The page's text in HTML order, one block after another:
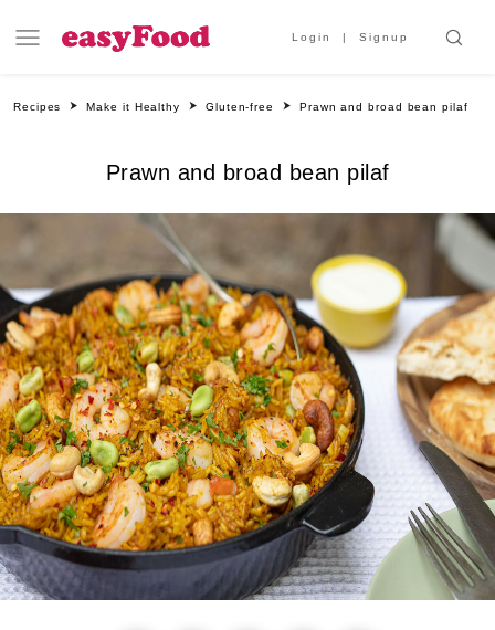
Login Signup
Recipes Make it Healthy Gluten-free Prawn and broad bean pilaf
Prawn and broad bean pilaf